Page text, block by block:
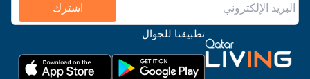
اشترك
تطبيقنا للجوال